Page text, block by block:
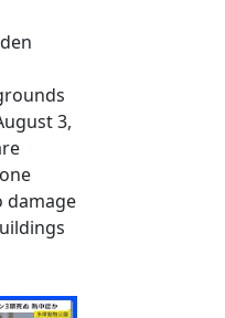
3,
damage